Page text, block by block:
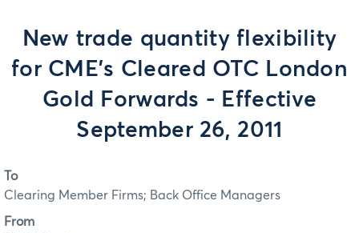
New trade quantity flexibility
for CME’s Cleared OTC London
Gold Forwards - Effective
September 26, 2011
To
Clearing Member Firms; Back Office Managers
From